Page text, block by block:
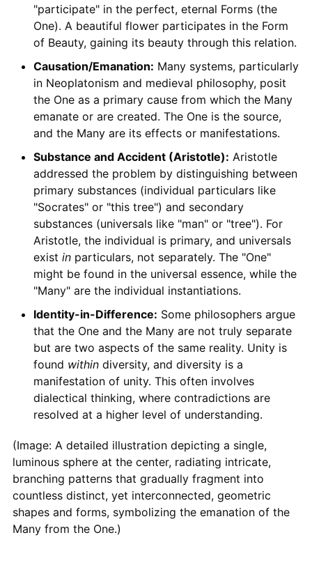
"participate" in the perfect, eternal Forms (the
One). A beautiful flower participates in the Form
of Beauty, gaining its beauty through this relation.
Causation/Emanation: Many systems, particularly
in Neoplatonism and medieval philosophy, posit
the One as a primary cause from which the Many
emanate or are created. The One is the source,
and the Many are its effects or manifestations.
Substance and Accident (Aristotle): Aristotle
addressed the problem by distinguishing between
primary substances (individual particulars like
"Socrates" or "this tree") and secondary
substances (universals like "man" or "tree"). For
Aristotle, the individual is primary, and universals
exist inparticulars, not separately. The "One"
might be found in the universal essence, while the
"Many" are the individual instantiations.
Identity-in-Difference: Some philosophers argue
that the One and the Many are not truly separate
but are two aspects of the same reality. Unity is
found withindiversity, and diversity is a
manifestation of unity. This often involves
dialectical thinking, where contradictions are
resolved at a higher level of understanding.
(Image: A detailed illustration depicting a single,
luminous sphere at the center, radiating intricate,
branching patterns that gradually fragment into
countless distinct, yet interconnected, geometric
shapes and forms, symbolizing the emanation of the
Many from the One.)